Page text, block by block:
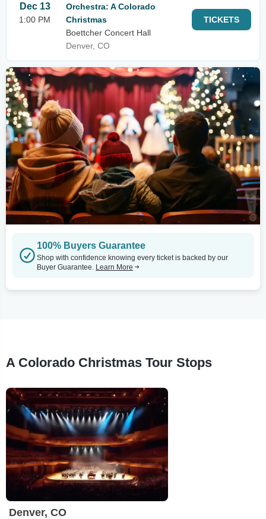
Dec 13
1:00 PM
Orchestra: A Colorado
Christmas
Boettcher Concert Hall
Denver, CO
TICKETS
100% Buyers Guarantee
Shop with confidence knowing every ticket is backed by our
Buyer Guarantee. Learn More
A Colorado Christmas Tour Stops
Denver, CO